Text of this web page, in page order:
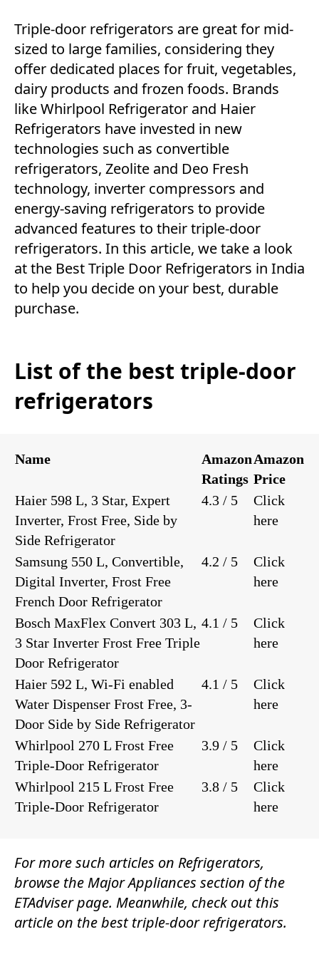
Triple-door refrigerators are great for mid-
sized to large families, considering they
offer dedicated places for fruit, vegetables,
dairy products and frozen foods. Brands
like Whirlpool Refrigerator and Haier
Refrigerators have invested in new
technologies such as convertible
refrigerators, Zeolite and Deo Fresh
technology, inverter compressors and
energy-saving refrigerators to provide
advanced features to their triple-door
refrigerators. In this article, we take a look
at the Best Triple Door Refrigerators in India
to help you decide on your best, durable
purchase.
List of the best triple-door
refrigerators
Name
Amazon
Ratings
Amazon
Price
Haier 598 L, 3 Star, Expert
Inverter, Frost Free, Side by
Side Refrigerator
4.3 / 5
Click
here
Samsung 550 L, Convertible,
Digital Inverter, Frost Free
French Door Refrigerator
4.2 / 5
Click
here
Bosch MaxFlex Convert 303 L,
3 Star Inverter Frost Free Triple
Door Refrigerator
4.1 / 5
Click
here
Haier 592 L, Wi-Fi enabled
Water Dispenser Frost Free, 3-
Door Side by Side Refrigerator
4.1 / 5
Click
here
Whirlpool 270 L Frost Free
Triple-Door Refrigerator
3.9 / 5
Click
here
Whirlpool 215 L Frost Free
Triple-Door Refrigerator
3.8 / 5
Click
here
For more such articles on Refrigerators,
browse theMajor Appliances section of the
ETAdviserpage. Meanwhile, check out this
article on the best triple-door refrigerators.